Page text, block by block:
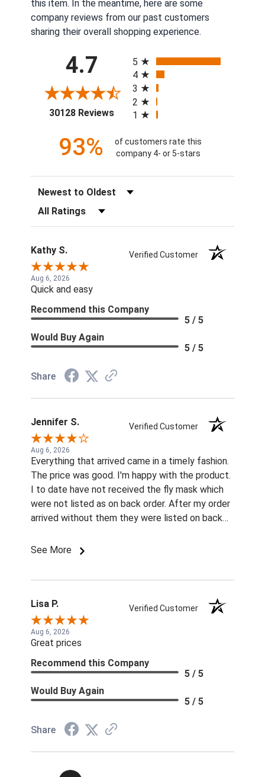
this item. In the meantime, here are some
company reviews from our past customers
sharing their overall shopping experience.
4.7
30128 Reviews(opens in a new tab)
5
4
3
2
1
93%
of customers rate this
company 4- or 5-stars
Sort Reviews
Filter Reviews by Rating
Kathy S. Verified Customer
Aug 6, 2026
Quick and easy
Recommend this Company
5 / 5
Would Buy Again
5 / 5
Share
Jennifer S. Verified Customer
Aug 6, 2026
Everything that arrived came in a timely fashion.
The price was good. I'm happy with the product.
I to date have not received the fly mask which
were not listed as on back order. After my order
arrived without them they were listed on back
See More
Lisa P. Verified Customer
Aug 6, 2026
Great prices
Recommend this Company
5 / 5
Would Buy Again
5 / 5
Share